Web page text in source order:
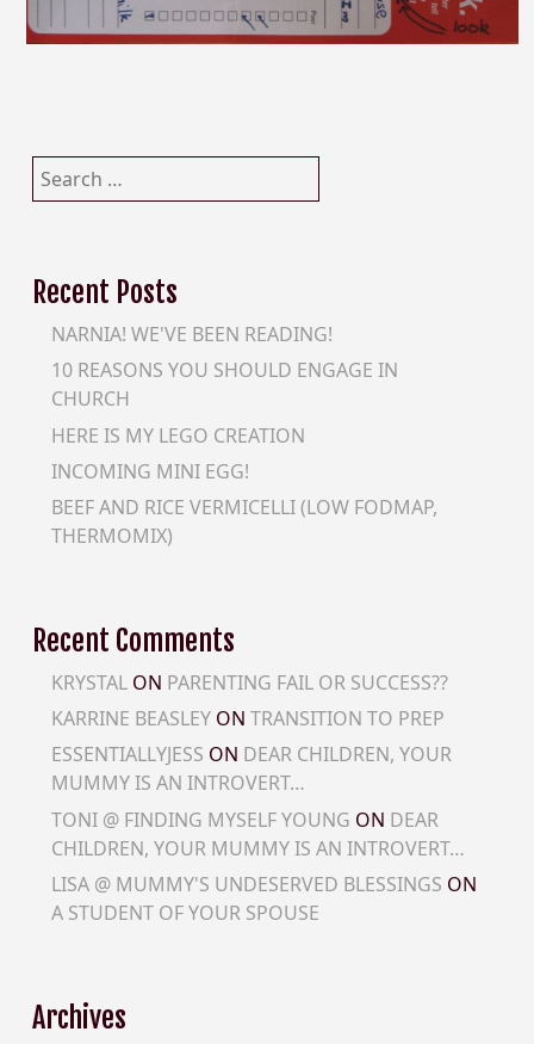
Search
for:
Recent Posts
NARNIA! WE'VE BEEN READING!
10 REASONS YOU SHOULD ENGAGE IN
CHURCH
HERE IS MY LEGO CREATION
INCOMING MINI EGG!
BEEF AND RICE VERMICELLI (LOW FODMAP,
THERMOMIX)
Recent Comments
KRYSTALON PARENTING FAIL OR SUCCESS??
KARRINE BEASLEYON TRANSITION TO PREP
ESSENTIALLYJESS ON DEAR CHILDREN, YOUR
MUMMY IS AN INTROVERT…
TONI @ FINDING MYSELF YOUNG ON DEAR
CHILDREN, YOUR MUMMY IS AN INTROVERT…
LISA @ MUMMY'S UNDESERVED BLESSINGS ON
A STUDENT OF YOUR SPOUSE
Archives